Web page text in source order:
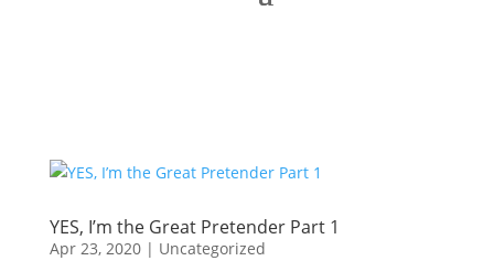
YES, I’m the Great Pretender Part 1
Apr 23, 2020| Uncategorized